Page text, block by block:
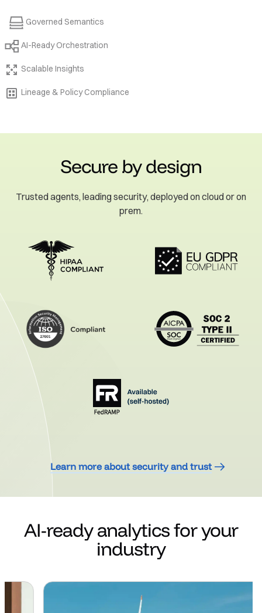
Governed Semantics
AI-Ready Orchestration
Scalable Insights
Lineage & Policy Compliance
Secure by design
Trusted agents, leading security, deployed on cloud or on
prem.
Learn more about security and trust
AI-ready analytics for your
industry